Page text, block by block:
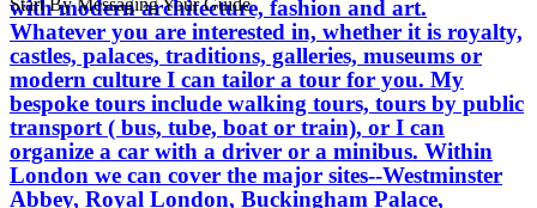
easily reached in a day trip. It would be
my great pleasure to welcome you to
my city and I hope to see you soon. . . .
Liz Covid 19 notice - I have been
certified "Good to Go" by Visit
England. This means that I am fully
compliant with best practice to look
after my guests on our tours
with modern architecture, fashion and art.
Whatever you are interested in, whether it is royalty,
castles, palaces, traditions, galleries, museums or
modern culture I can tailor a tour for you. My
bespoke tours include walking tours, tours by public
transport ( bus, tube, boat or train), or I can
organize a car with a driver or a minibus. Within
London we can cover the major sites--Westminster
Abbey, Royal London, Buckingham Palace,